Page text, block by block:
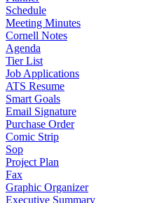
Schedule
Meeting Minutes
Cornell Notes
Agenda
Tier List
Job Applications
ATS Resume
Smart Goals
Email Signature
Purchase Order
Comic Strip
Sop
Project Plan
Fax
Graphic Organizer
Executive Summary